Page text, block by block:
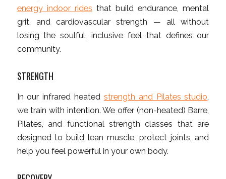
energy indoor rides that build endurance, mental
grit, and cardiovascular strength — all without
losing the soulful, inclusive feel that defines our
community.
STRENGTH
In our infrared heated strength and Pilates studio
we train with intention. We offer (non-heated) Barre,
Pilates, and functional strength classes that are
designed to build lean muscle, protect joints, and
help you feel powerful in your own body.